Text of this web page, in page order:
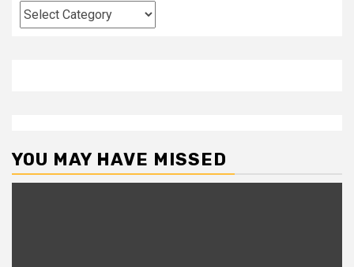
Categories
YOU MAY HAVE MISSED